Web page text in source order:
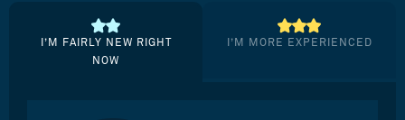
I’M FAIRLY NEW RIGHT
NOW
I’M MORE EXPERIENCED